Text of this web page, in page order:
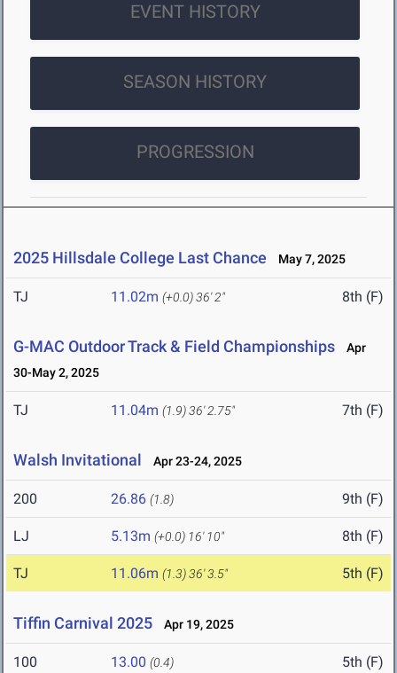
EVENT HISTORY
SEASON HISTORY
PROGRESSION
2025 Hillsdale College Last Chance May 7, 2025
TJ 11.02m (+0.0)36' 2" 8th (F)
G-MAC Outdoor Track & Field Championships
Apr
30-May 2, 2025
TJ 11.04m (1.9)36' 2.75" 7th (F)
Walsh Invitational Apr 23-24, 2025
200 26.86 (1.8) 9th (F)
LJ 5.13m (+0.0) 16' 10" 8th (F)
TJ 11.06m (1.3)36' 3.5" 5th (F)
Tiffin Carnival 2025 Apr 19, 2025
100 13.00 (0.4) 5th (F)